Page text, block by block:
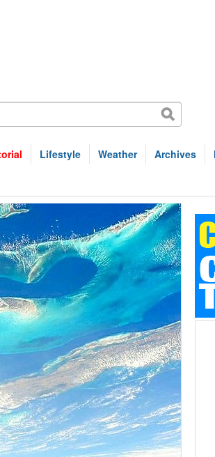
Lifestyle Weather Archives